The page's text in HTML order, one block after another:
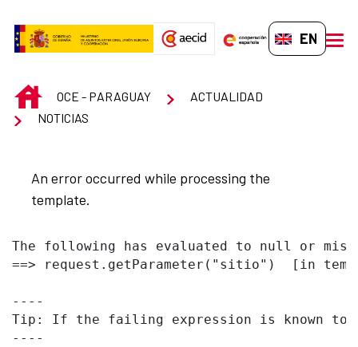
EN-GB
INICIOOCE - PARAGUAY
ACTUALIDAD
NOTICIAS
An error occurred while processing the
template.
The following has evaluated to null or
==> request.getParameter("sitio")  [in
----
Tip: If the failing expression is known to
----